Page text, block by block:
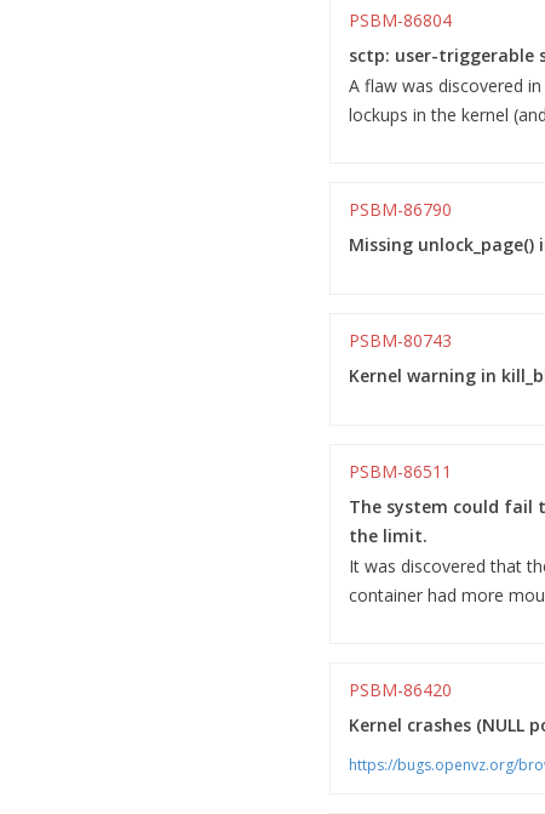
PSBM-86804
sctp: user-triggerable
A flaw was discovered
lockups in the kernel
PSBM-86790
Missing
PSBM-80743
Kernel warning in
PSBM-86511
The system could fail
the limit.
It was discovered that
container had more
PSBM-86420
Kernel crashes
https://bugs.openvz.org/